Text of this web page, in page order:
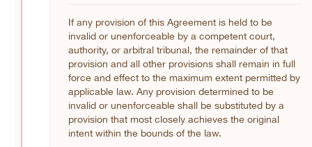
If any provision of this Agreement is held to be
invalid or unenforceable by a competent court,
authority, or arbitral tribunal, the remainder of that
provision and all other provisions shall remain in full
force and effect to the maximum extent permitted by
applicable law. Any provision determined to be
invalid or unenforceable shall be substituted by a
provision that most closely achieves the original
intent within the bounds of the law.